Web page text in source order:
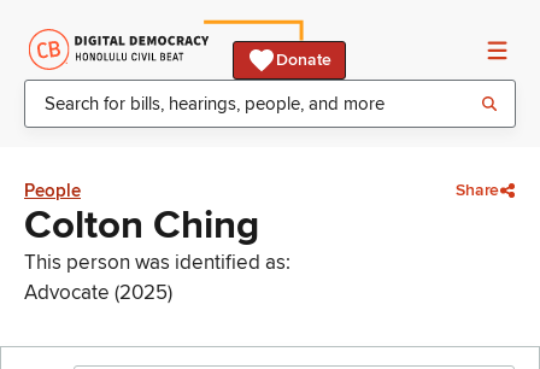
Donate
People Share
Colton Ching
This person was identified as:
Advocate (2025)